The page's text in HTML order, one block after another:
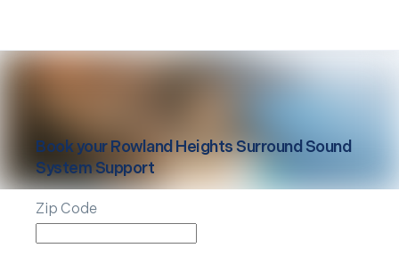
Book yourRowland HeightsSurround Sound
System Support
Zip Code